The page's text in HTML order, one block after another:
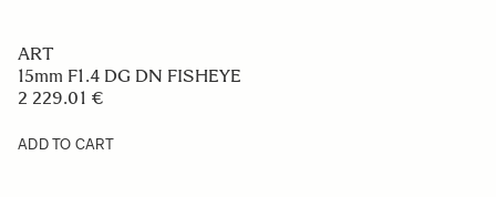
ART
15mm F1.4 DG DN FISHEYE
2 229.01 €
ADD TO CART